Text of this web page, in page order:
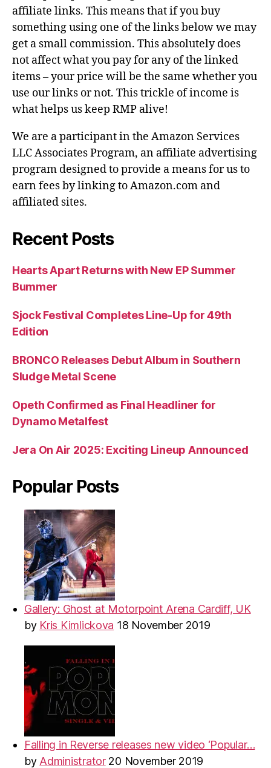
affiliate links. This means that if you buy
something using one of the links below we may
get a small commission. This absolutely does
not affect what you pay for any of the linked
items – your price will be the same whether you
use our links or not. This trickle of income is
what helps us keep RMP alive!
We are a participant in the Amazon Services
LLC Associates Program, an affiliate advertising
program designed to provide a means for us to
earn fees by linking to Amazon.com and
affiliated sites.
Recent Posts
Hearts Apart Returns with New EP Summer
Bummer
Sjock Festival Completes Line-Up for 49th
Edition
BRONCO Releases Debut Album in Southern
Sludge Metal Scene
Opeth Confirmed as Final Headliner for
Dynamo Metalfest
Jera On Air 2025: Exciting Lineup Announced
Popular Posts
Gallery: Ghost at Motorpoint Arena Cardiff, UK
by Kris Kimlickova 18 November 2019
Falling in Reverse releases new video ‘Popular…
by Administrator 20 November 2019